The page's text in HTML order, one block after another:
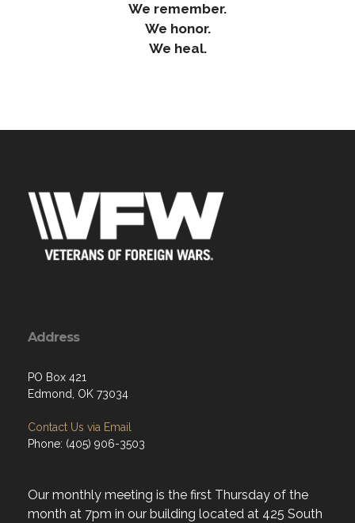
We remember.
We honor.
We heal.
Address
PO Box 421
Edmond, OK 73034
Contact Us via Email
Phone: (405) 906-3503
Our monthly meeting is the first Thursday of the
month at 7pm in our building located at 425 South